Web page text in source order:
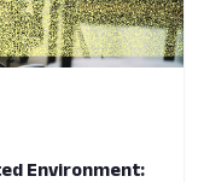
Environment: